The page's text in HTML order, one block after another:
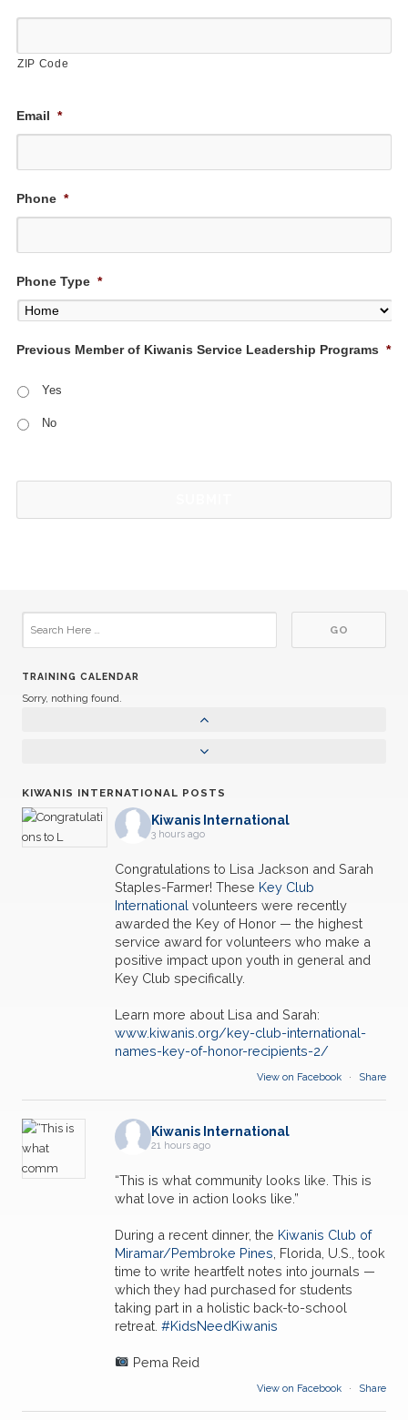
ZIP Code
Email *
Phone *
Phone Type *
Previous Member of Kiwanis Service Leadership Programs *
Yes
No
TRAINING CALENDAR
Sorry, nothing found.
KIWANIS INTERNATIONAL POSTS
Kiwanis International
3 hours ago
Congratulations to Lisa Jackson and Sarah
Staples-Farmer! These Key Club
International volunteers were recently
awarded the Key of Honor — the highest
service award for volunteers who make a
positive impact upon youth in general and
Key Club specifically.
Learn more about Lisa and Sarah:
www.kiwanis.org/key-club-international-
names-key-of-honor-recipients-2/
View on Facebook · Share
Kiwanis International
21 hours ago
“This is what community looks like. This is
what love in action looks like.”
During a recent dinner, the Kiwanis Club of
Miramar/Pembroke Pines , Florida, U.S., took
time to write heartfelt notes into journals —
which they had purchased for students
taking part in a holistic back-to-school
retreat. #KidsNeedKiwanis
Pema Reid
View on Facebook · Share